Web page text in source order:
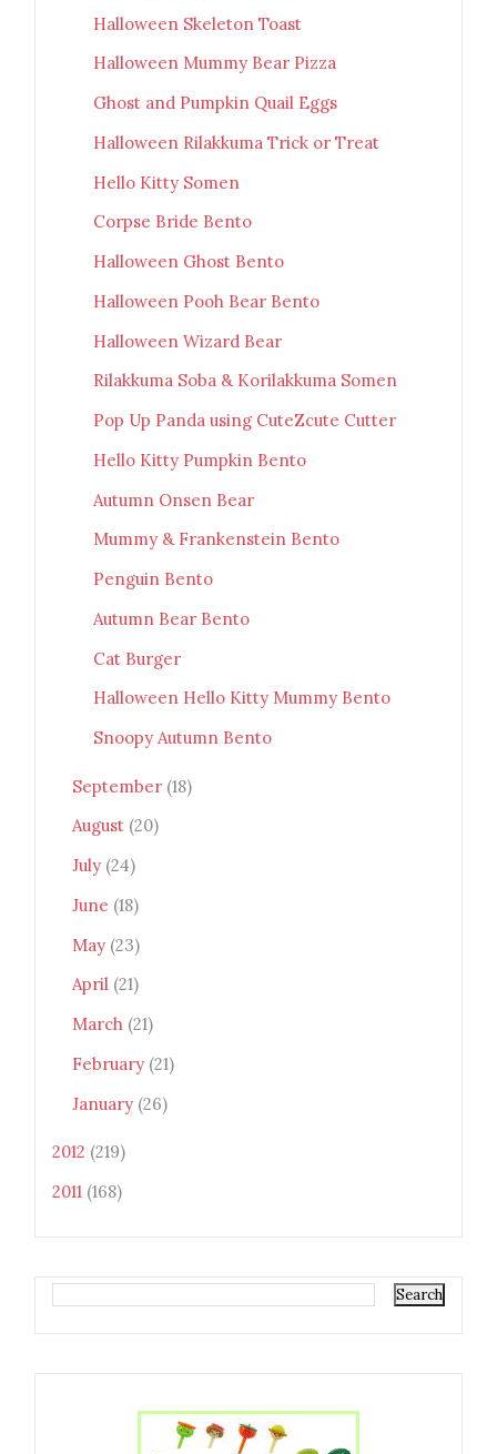
Halloween Skeleton Toast
Halloween Mummy Bear Pizza
Ghost and Pumpkin Quail Eggs
Halloween Rilakkuma Trick or Treat
Hello Kitty Somen
Corpse Bride Bento
Halloween Ghost Bento
Halloween Pooh Bear Bento
Halloween Wizard Bear
Rilakkuma Soba & Korilakkuma Somen
Pop Up Panda using CuteZcute Cutter
Hello Kitty Pumpkin Bento
Autumn Onsen Bear
Mummy & Frankenstein Bento
Penguin Bento
Autumn Bear Bento
Cat Burger
Halloween Hello Kitty Mummy Bento
Snoopy Autumn Bento
September (18)
August (20)
July (24)
June (18)
May (23)
April (21)
March (21)
February (21)
January (26)
2012 (219)
2011 (168)